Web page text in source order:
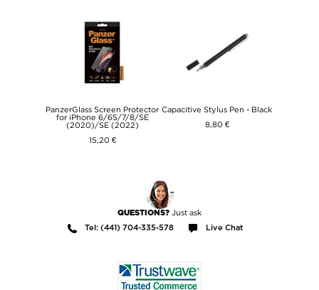
PanzerGlass Screen Protector
for iPhone 6/6S/7/8/SE
(2020)/SE (2022)
15,20 €
Capacitive Stylus Pen - Black
8,80 €
QUESTIONS? Just ask
Tel: (441) 704-335-578 Live Chat